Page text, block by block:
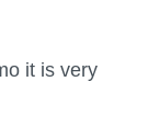
it is very